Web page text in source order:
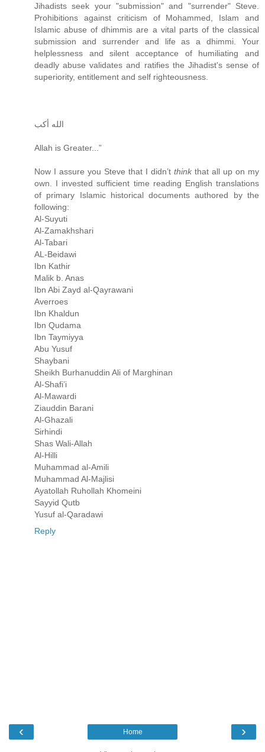
Jihadists seek your "submission" and "surrender" Steve.
Prohibitions against criticism of Mohammed, Islam and
Islamic abuse of dhimmis are a vital parts of the classical
submission and surrender and life as a dhimmi. Your
helplessness and silent acceptance of humiliating and
deadly abuse validates and ratifies the Jihadist's sense of
superiority, entitlement and self righteousness.
الله أكب
Allah is Greater...”
Now I assure you Steve that I didn’t think that all up on my
own. I invested sufficient time reading English translations
of primary Islamic historical documents authored by the
following:
Al-Suyuti
Al-Zamakhshari
Al-Tabari
AL-Beidawi
Ibn Kathir
Malik b. Anas
Ibn Abi Zayd al-Qayrawani
Averroes
Ibn Khaldun
Ibn Qudama
Ibn Taymiyya
Abu Yusuf
Shaybani
Sheikh Burhanuddin Ali of Marghinan
Al-Shafi’i
Al-Mawardi
Ziauddin Barani
Al-Ghazali
Sirhindi
Shas Wali-Allah
Al-Hilli
Muhammad al-Amili
Muhammad Al-Majlisi
Ayatollah Ruhollah Khomeini
Sayyid Qutb
Yusuf al-Qaradawi
Reply
‹ ›
Home